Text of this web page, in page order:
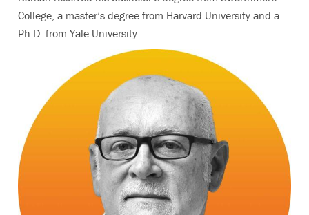
College, a master’s degree from Harvard University and a
Ph.D. from Yale University.